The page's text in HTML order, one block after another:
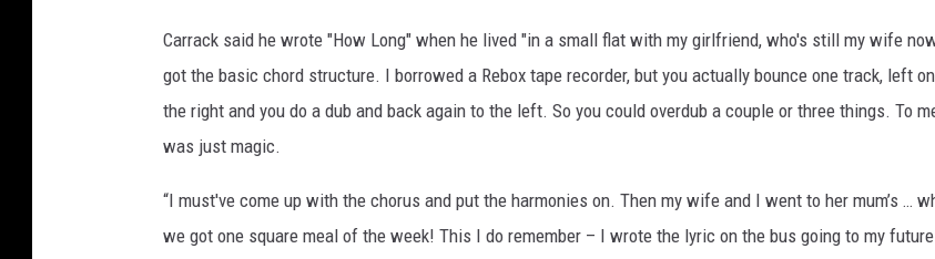
Carrack said he wrote "How Long" when he lived "in a small flat with my girlfriend, who's still my wife
got the basic chord structure. I borrowed a Rebox tape recorder, but you actually bounce one track, left
the right and you do a dub and back again to the left. So you could overdub a couple or three things. To
was just magic.
“I must've come up with the chorus and put the harmonies on. Then my wife and I went to her mum’s …
we got one square meal of the week! This I do remember – I wrote the lyric on the bus going to my future